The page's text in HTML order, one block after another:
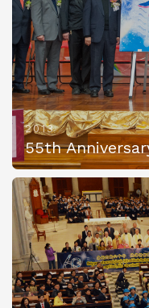
2013
55th